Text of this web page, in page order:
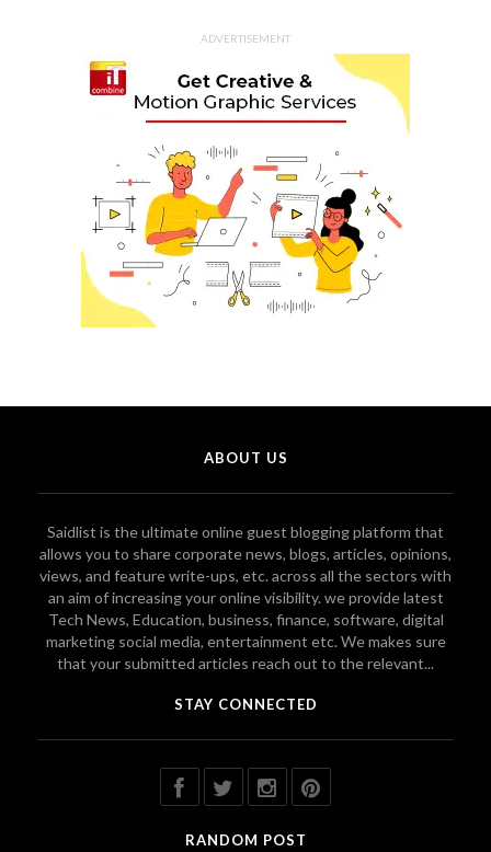
ADVERTISEMENT
ABOUT US
Saidlist is the ultimate online guest blogging platform that
allows you to share corporate news, blogs, articles, opinions,
views, and feature write-ups, etc. across all the sectors with
an aim of increasing your online visibility. we provide latest
Tech News, Education, business, finance, software, digital
marketing social media, entertainment etc. We makes sure
that your submitted articles reach out to the relevant...
STAY CONNECTED
RANDOM POST